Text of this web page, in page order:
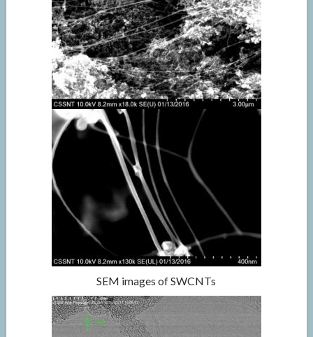
SEM images of SWCNTs